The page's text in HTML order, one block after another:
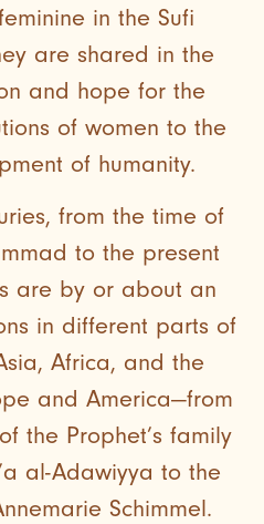
in the Sufi
are shared in the
and hope for the
of women to the
of humanity.
from the time of
to the present
are by or about an
in different parts of
Africa, and the
and America—from
the Prophet’s family
al-Adawiyya to the
Schimmel.